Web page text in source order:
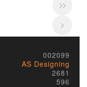
002099
AS Designing
2681
596